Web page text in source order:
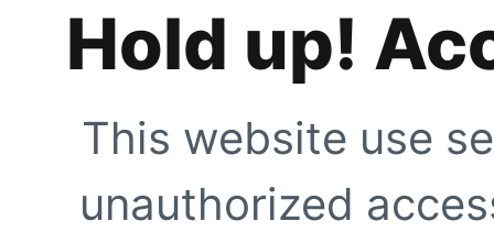
Hold up!
This website use
unauthorized